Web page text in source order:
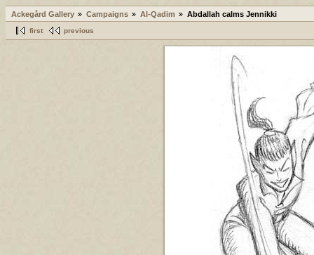
Ackegård Gallery Campaigns Al-Qadim Abdallah calms Jennikki
first previous